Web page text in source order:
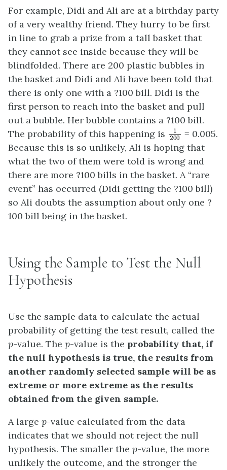
For example, Didi and Ali are at a birthday party
of a very wealthy friend. They hurry to be first
in line to grab a prize from a tall basket that
they cannot see inside because they will be
blindfolded. There are 200 plastic bubbles in
the basket and Didi and Ali have been told that
there is only one with a ?100 bill. Didi is the
first person to reach into the basket and pull
out a bubble. Her bubble contains a ?100 bill.
The probability of this happening is
200= 0.005.
Because this is so unlikely, Ali is hoping that
what the two of them were told is wrong and
there are more ?100 bills in the basket. A “rare
event” has occurred (Didi getting the ?100 bill)
so Ali doubts the assumption about only one ?
100 bill being in the basket.
Using the Sample to Test the Null
Hypothesis
Use the sample data to calculate the actual
probability of getting the test result, called the
p-value. The p-value is the probability that, if
the null hypothesis is true, the results from
another randomly selected sample will be as
extreme or more extreme as the results
obtained from the given sample.
A large p-value calculated from the data
indicates that we should not reject the null
hypothesis. The smaller the p-value, the more
unlikely the outcome, and the stronger the